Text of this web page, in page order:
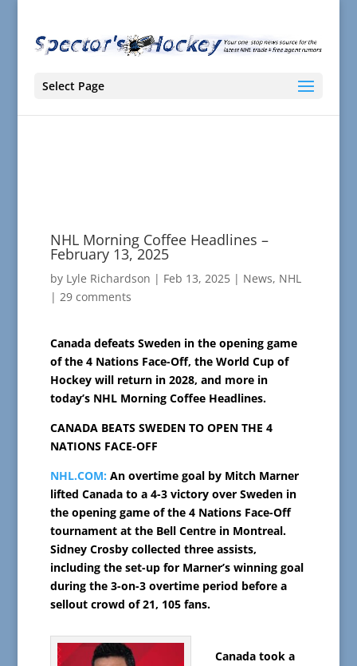
Select Page
NHL Morning Coffee Headlines –
February 13, 2025
by Lyle Richardson | Feb 13, 2025| News, NHL
| 29 comments
Canada defeats Sweden in the opening game
of the 4 Nations Face-Off, the World Cup of
Hockey will return in 2028, and more in
today’s NHL Morning Coffee Headlines.
CANADA BEATS SWEDEN TO OPEN THE 4
NATIONS FACE-OFF
NHL.COM: An overtime goal by Mitch Marner
lifted Canada to a 4-3 victory over Sweden in
the opening game of the 4 Nations Face-Off
tournament at the Bell Centre in Montreal.
Sidney Crosby collected three assists,
including the set-up for Marner’s winning goal
during the 3-on-3 overtime period before a
sellout crowd of 21, 105 fans.
Canada took a